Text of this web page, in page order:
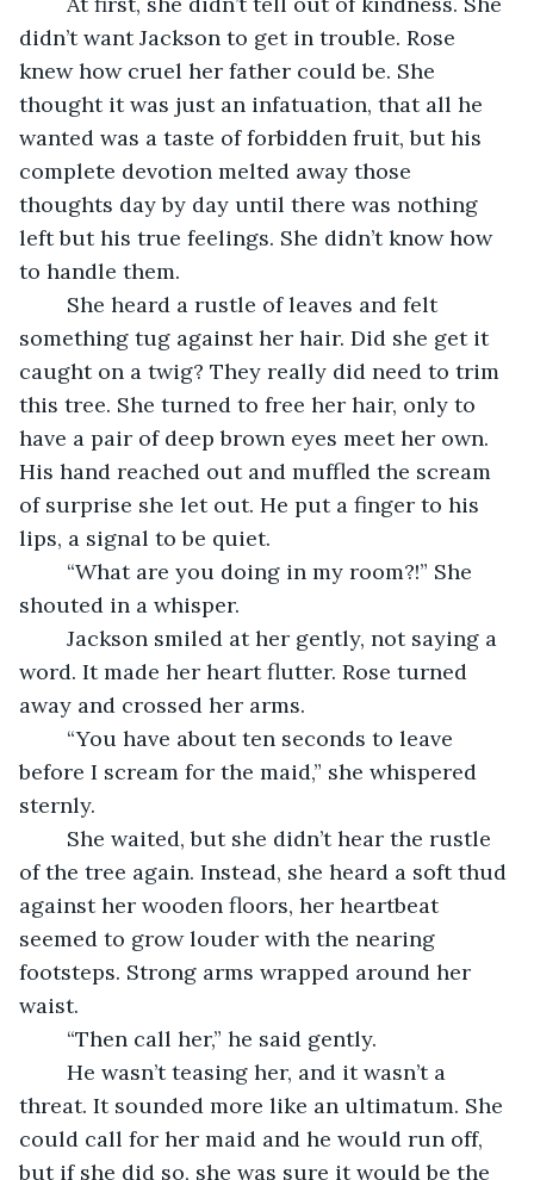
didn’t want Jackson to get in trouble. Rose
knew how cruel her father could be. She
thought it was just an infatuation, that all he
wanted was a taste of forbidden fruit, but his
complete devotion melted away those
thoughts day by day until there was nothing
left but his true feelings. She didn’t know how
to handle them.
something tug against her hair. Did she get it
caught on a twig? They really did need to trim
this tree. She turned to free her hair, only to
have a pair of deep brown eyes meet her own.
His hand reached out and muffled the scream
of surprise she let out. He put a finger to his
lips, a signal to be quiet.
shouted in a whisper.
word. It made her heart flutter. Rose turned
away and crossed her arms.
before I scream for the maid,” she whispered
sternly.
of the tree again. Instead, she heard a soft thud
against her wooden floors, her heartbeat
seemed to grow louder with the nearing
footsteps. Strong arms wrapped around her
waist.
	“Then call her,” he said gently.
threat. It sounded more like an ultimatum. She
could call for her maid and he would run off,
but if she did so, she was sure it would be the